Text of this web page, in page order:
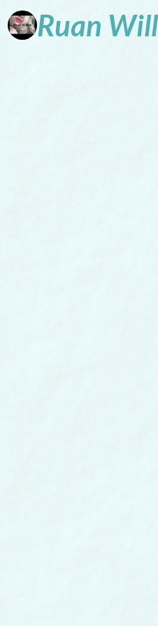
Ruan